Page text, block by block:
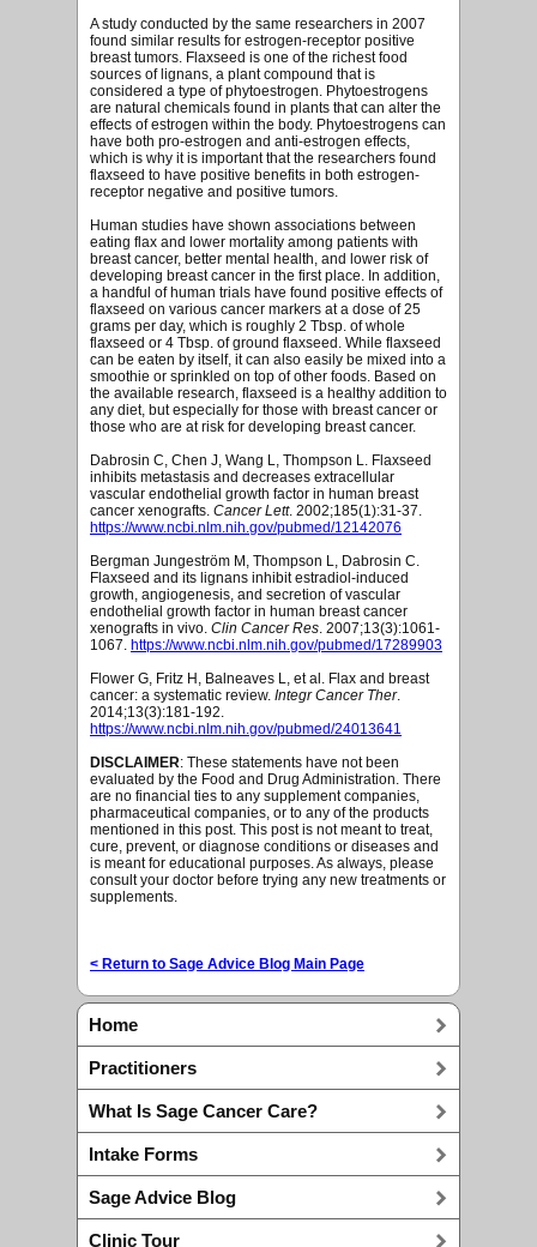
A study conducted by the same researchers in 2007
found similar results for estrogen-receptor positive
breast tumors. Flaxseed is one of the richest food
sources of lignans, a plant compound that is
considered a type of phytoestrogen. Phytoestrogens
are natural chemicals found in plants that can alter the
effects of estrogen within the body. Phytoestrogens can
have both pro-estrogen and anti-estrogen effects,
which is why it is important that the researchers found
flaxseed to have positive benefits in both estrogen-
receptor negative and positive tumors.
Human studies have shown associations between
eating flax and lower mortality among patients with
breast cancer, better mental health, and lower risk of
developing breast cancer in the first place. In addition,
a handful of human trials have found positive effects of
flaxseed on various cancer markers at a dose of 25
grams per day, which is roughly 2 Tbsp. of whole
flaxseed or 4 Tbsp. of ground flaxseed. While flaxseed
can be eaten by itself, it can also easily be mixed into a
smoothie or sprinkled on top of other foods. Based on
the available research, flaxseed is a healthy addition to
any diet, but especially for those with breast cancer or
those who are at risk for developing breast cancer.
Dabrosin C, Chen J, Wang L, Thompson L. Flaxseed
inhibits metastasis and decreases extracellular
vascular endothelial growth factor in human breast
cancer xenografts. Cancer Lett. 2002;185(1):31-37.
https://www.ncbi.nlm.nih.gov/pubmed/12142076
Bergman Jungeström M, Thompson L, Dabrosin C.
Flaxseed and its lignans inhibit estradiol-induced
growth, angiogenesis, and secretion of vascular
endothelial growth factor in human breast cancer
xenografts in vivo. Clin Cancer Res. 2007;13(3):1061-
1067. https://www.ncbi.nlm.nih.gov/pubmed/17289903
Flower G, Fritz H, Balneaves L, et al. Flax and breast
cancer: a systematic review. Integr Cancer Ther.
2014;13(3):181-192.
https://www.ncbi.nlm.nih.gov/pubmed/24013641
DISCLAIMER: These statements have not been
evaluated by the Food and Drug Administration. There
are no financial ties to any supplement companies,
pharmaceutical companies, or to any of the products
mentioned in this post. This post is not meant to treat,
cure, prevent, or diagnose conditions or diseases and
is meant for educational purposes. As always, please
consult your doctor before trying any new treatments or
supplements.
< Return to Sage Advice Blog Main Page
Home
Practitioners
What Is Sage Cancer Care?
Intake Forms
Sage Advice Blog
Clinic Tour